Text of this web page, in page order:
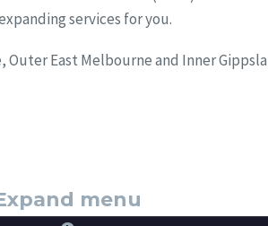
services for you.
East Melbourne and Inner
menu